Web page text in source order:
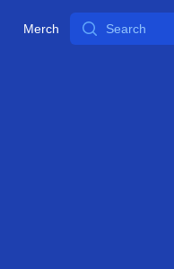
Merch Search